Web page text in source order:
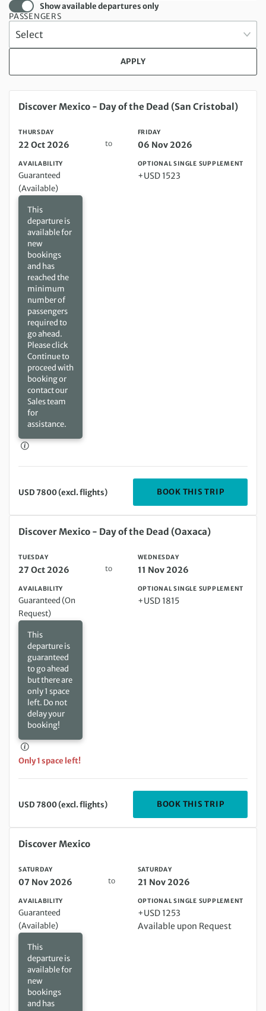
Show available departures only
PASSENGERS
APPLY
Thursday 22 Oct 2026 to Friday 06 Nov 2026
Discover Mexico - Day of the Dead (San Cristobal)
THURSDAY
22 Oct 2026 to
FRIDAY
06 Nov 2026
AVAILABILITY
Guaranteed
(Available)
This
departure is
available for
new
bookings
and has
reached the
minimum
number of
passengers
required to
go ahead.
Please click
Continue to
proceed with
booking or
contact our
Sales team
for
assistance.
OPTIONAL SINGLE SUPPLEMENT
+USD 1523
USD 7800 (excl. flights) BOOK THIS TRIP
Tuesday 27 Oct 2026 to Wednesday 11 Nov 2026
Discover Mexico - Day of the Dead (Oaxaca)
TUESDAY
27 Oct 2026 to
WEDNESDAY
11 Nov 2026
AVAILABILITY
Guaranteed (On
Request)
This
departure is
guaranteed
to go ahead
but there are
only 1 space
left. Do not
delay your
booking!
Only 1 space left!
OPTIONAL SINGLE SUPPLEMENT
+USD 1815
USD 7800 (excl. flights) BOOK THIS TRIP
Saturday 07 Nov 2026 to Saturday 21 Nov 2026
Discover Mexico
SATURDAY
07 Nov 2026 to
SATURDAY
21 Nov 2026
AVAILABILITY
Guaranteed
(Available)
This
departure is
available for
new
bookings
and has
OPTIONAL SINGLE SUPPLEMENT
+USD 1253
Available upon Request